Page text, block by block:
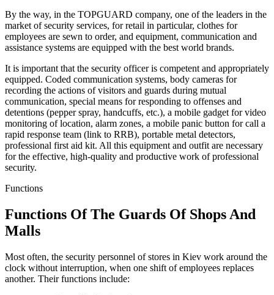
By the way, in the TOPGUARD company, one of the leaders in the
market of security services, for retail in particular, clothes for
employees are sewn to order, and equipment, communication and
assistance systems are equipped with the best world brands.
It is important that the security officer is competent and appropriately
equipped. Coded communication systems, body cameras for
recording the actions of visitors and guards during mutual
communication, special means for responding to offenses and
detentions (pepper spray, handcuffs, etc.), a mobile gadget for video
monitoring of location, alarm zones, a mobile panic button for call a
rapid response team (link to RRB), portable metal detectors,
professional first aid kit. All this equipment and outfit are necessary
for the effective, high-quality and productive work of professional
security.
Functions
Functions Of The Guards Of Shops And
Malls
Most often, the security personnel of stores in Kiev work around the
clock without interruption, when one shift of employees replaces
another. Their functions include: